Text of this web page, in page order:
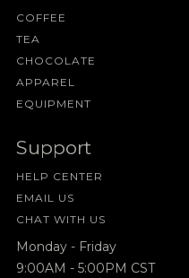
COFFEE
TEA
CHOCOLATE
APPAREL
EQUIPMENT
Support
HELP CENTER
EMAIL US
CHAT WITH US
Monday - Friday
9:00AM - 5:00PM CST